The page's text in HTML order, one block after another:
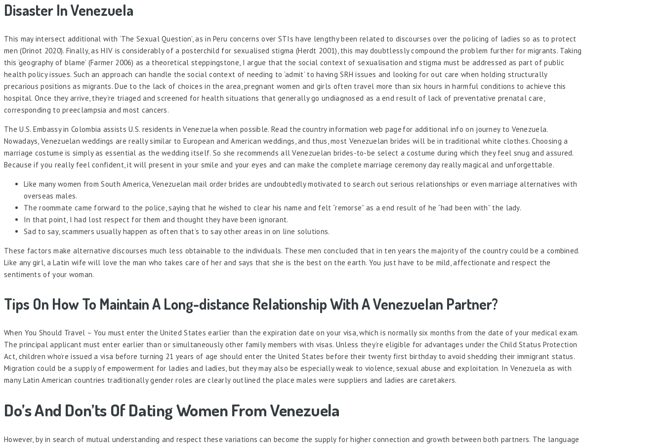
Disaster In Venezuela
This may intersect additional with ‘The Sexual Question’, as in Peru concerns over STIs have lengthy been related to discourses over the policing of ladies so as to protect
men (Drinot 2020). Finally, as HIV is considerably of a posterchild for sexualised stigma (Herdt 2001), this may doubtlessly compound the problem further for migrants. Taking
this ‘geography of blame’ (Farmer 2006) as a theoretical steppingstone, I argue that the social context of sexualisation and stigma must be addressed as part of public
health policy issues. Such an approach can handle the social context of needing to ‘admit’ to having SRH issues and looking for out care when holding structurally
precarious positions as migrants. Due to the lack of choices in the area, pregnant women and girls often travel more than six hours in harmful conditions to achieve this
hospital. Once they arrive, they’re triaged and screened for health situations that generally go undiagnosed as a end result of lack of preventative prenatal care,
corresponding to preeclampsia and most cancers.
The U.S. Embassy in Colombia assists U.S. residents in Venezuela when possible. Read the country information web page for additional info on journey to Venezuela.
Nowadays, Venezuelan weddings are really similar to European and American weddings, and thus, most Venezuelan brides will be in traditional white clothes. Choosing a
marriage costume is simply as essential as the wedding itself. So she recommends all Venezuelan brides-to-be select a costume during which they feel snug and assured.
Because if you really feel confident, it will present in your smile and your eyes and can make the complete marriage ceremony day really magical and unforgettable.
Like many women from South America, Venezuelan mail order brides are undoubtedly motivated to search out serious relationships or even marriage alternatives with
overseas males.
The roommate came forward to the police, saying that he wished to clear his name and felt “remorse” as a end result of he “had been with” the lady.
In that point, I had lost respect for them and thought they have been ignorant.
Sad to say, scammers usually happen as often that’s to say other areas in on line solutions.
These factors make alternative discourses much less obtainable to the individuals. These men concluded that in ten years the majority of the country could be a combined.
Like any girl, a Latin wife will love the man who takes care of her and says that she is the best on the earth. You just have to be mild, affectionate and respect the
sentiments of your woman.
Tips On How To Maintain A Long-distance Relationship With A Venezuelan Partner?
When You Should Travel – You must enter the United States earlier than the expiration date on your visa, which is normally six months from the date of your medical exam.
The principal applicant must enter earlier than or simultaneously other family members with visas. Unless they’re eligible for advantages under the Child Status Protection
Act, children who’re issued a visa before turning 21 years of age should enter the United States before their twenty first birthday to avoid shedding their immigrant status.
Migration could be a supply of empowerment for ladies and ladies, but they may also be especially weak to violence, sexual abuse and exploitation. In Venezuela as with
many Latin American countries traditionally gender roles are clearly outlined the place males were suppliers and ladies are caretakers.
Do’s And Don’ts Of Dating Women From Venezuela
However, by in search of mutual understanding and respect these variations can become the supply for higher connection and growth between both partners. The language